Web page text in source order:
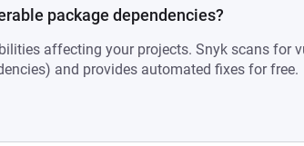
package dependencies?
affecting your projects. Snyk scans for
and provides automated fixes for free.